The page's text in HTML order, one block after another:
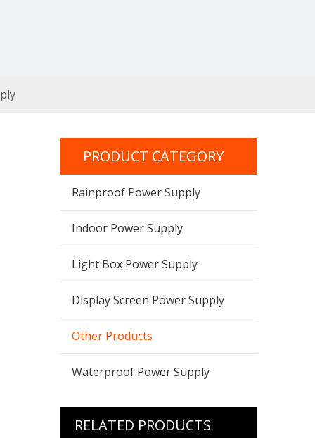
PRODUCT CATEGORY
Rainproof Power Supply
Indoor Power Supply
Light Box Power Supply
Display Screen Power Supply
Other Products
Waterproof Power Supply
RELATED PRODUCTS